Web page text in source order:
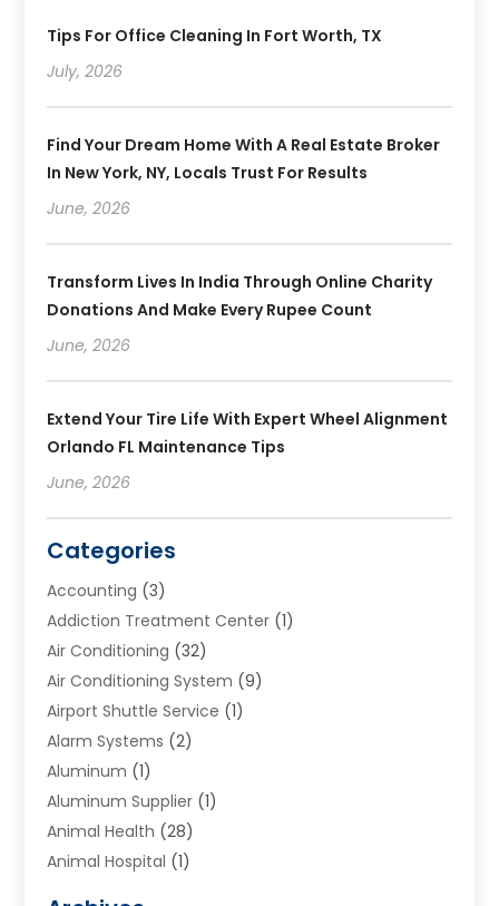
Tips For Office Cleaning In Fort Worth, TX
July, 2026
Find Your Dream Home With A Real Estate Broker
In New York, NY, Locals Trust For Results
June, 2026
Transform Lives In India Through Online Charity
Donations And Make Every Rupee Count
June, 2026
Extend Your Tire Life With Expert Wheel Alignment
Orlando FL Maintenance Tips
June, 2026
Categories
Accounting (3)
Addiction Treatment Center (1)
Air Conditioning (32)
Air Conditioning System (9)
Airport Shuttle Service (1)
Alarm Systems (2)
Aluminum (1)
Aluminum Supplier (1)
Animal Health (28)
Animal Hospital (1)